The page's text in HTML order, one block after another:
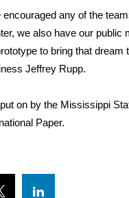
2026
3 in 1
Giveaway
Giveaway
Privacy, and Service
encouraged any of the
we also have our public
to bring that
Jeffrey Rupp.
on by the Mississippi
Paper.